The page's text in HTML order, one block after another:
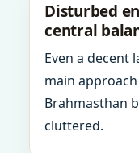
Disturbed
central
Even a decent
main
Brahmasthan
cluttered.